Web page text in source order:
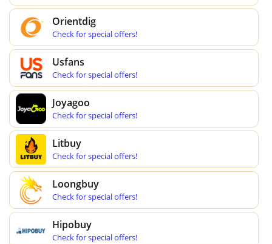
Orientdig
Check for special offers!
Usfans
Check for special offers!
Joyagoo
Check for special offers!
Litbuy
Check for special offers!
Loongbuy
Check for special offers!
Hipobuy
Check for special offers!